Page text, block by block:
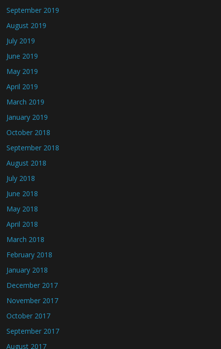
September 2019
August 2019
July 2019
June 2019
May 2019
April 2019
March 2019
January 2019
October 2018
September 2018
August 2018
July 2018
June 2018
May 2018
April 2018
March 2018
February 2018
January 2018
December 2017
November 2017
October 2017
September 2017
August 2017